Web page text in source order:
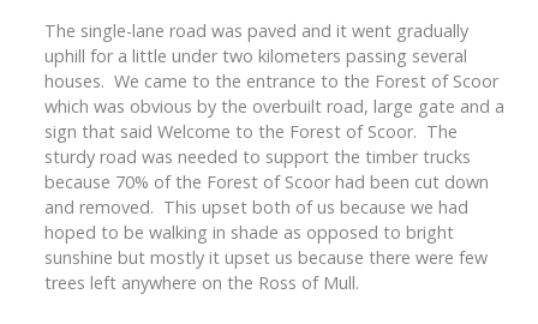
The single-lane road was paved and it went gradually
uphill for a little under two kilometers passing several
houses. We came to the entrance to the Forest of Scoor
which was obvious by the overbuilt road, large gate and a
sign that said Welcome to the Forest of Scoor. The
sturdy road was needed to support the timber trucks
because 70% of the Forest of Scoor had been cut down
and removed. This upset both of us because we had
hoped to be walking in shade as opposed to bright
sunshine but mostly it upset us because there were few
trees left anywhere on the Ross of Mull.